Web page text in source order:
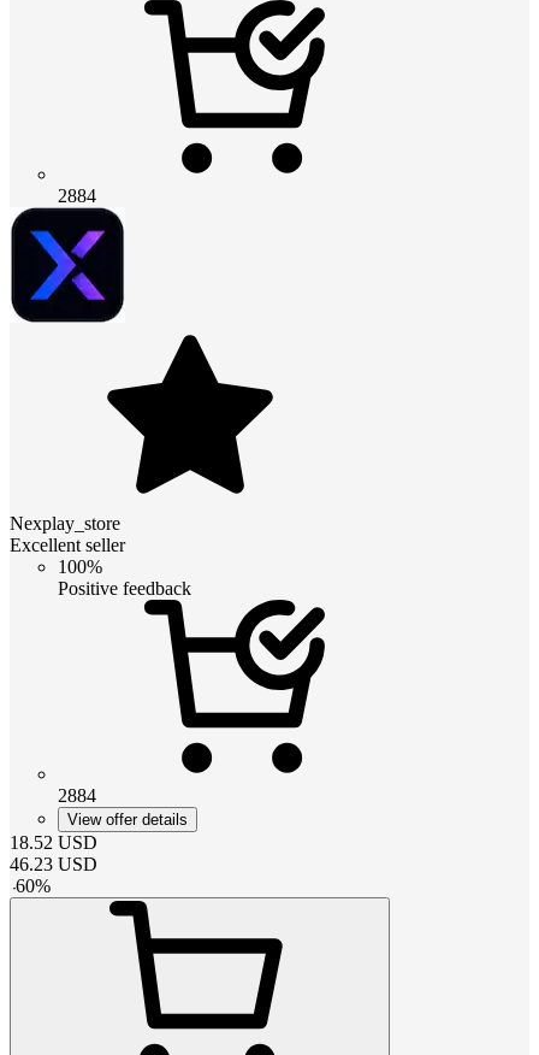
2884
Nexplay_store
Excellent seller
100%
Positive feedback
2884
View offer details
18.52 USD
46.23 USD
-60%